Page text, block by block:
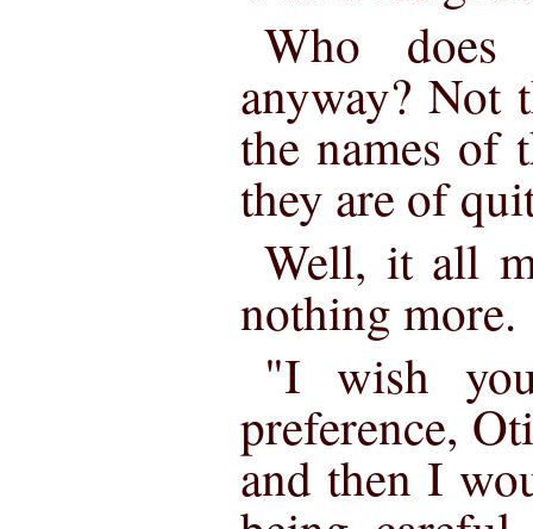
Who does
anyway? Not
the names of
they are of
Well, it all
nothing more.
"I wish
preference,
and then I